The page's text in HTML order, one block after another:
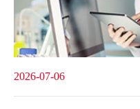
2026-07-06